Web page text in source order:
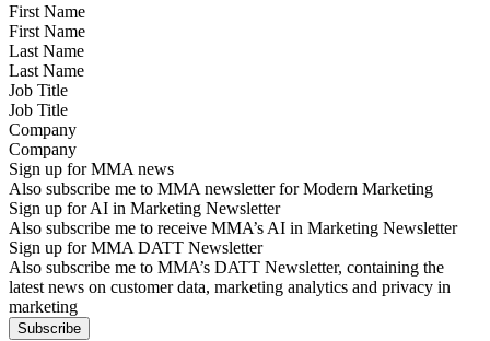
First Name
Last Name
Job Title
Company
Sign up for MMA news
Also subscribe me to MMA newsletter for Modern Marketing
Sign up for AI in Marketing Newsletter
Also subscribe me to receive MMA’s AI in Marketing Newsletter
Sign up for MMA DATT Newsletter
Also subscribe me to MMA’s DATT Newsletter, containing the
latest news on customer data, marketing analytics and privacy in
marketing